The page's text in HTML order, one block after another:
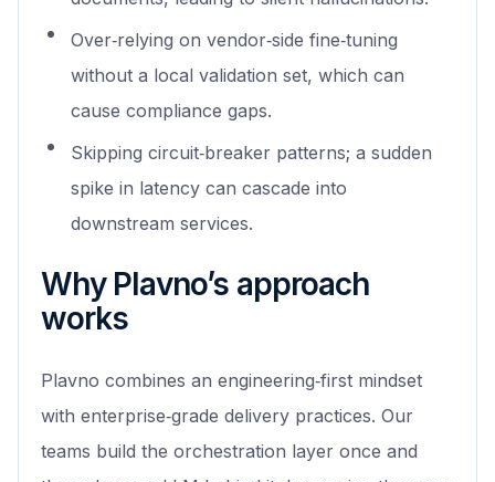
Over‑relying on vendor‑side fine‑tuning
without a local validation set, which can
cause compliance gaps.
Skipping circuit‑breaker patterns; a sudden
spike in latency can cascade into
downstream services.
Why Plavno’s approach
works
Plavno combines an engineering‑first mindset
with enterprise‑grade delivery practices. Our
teams build the orchestration layer once and